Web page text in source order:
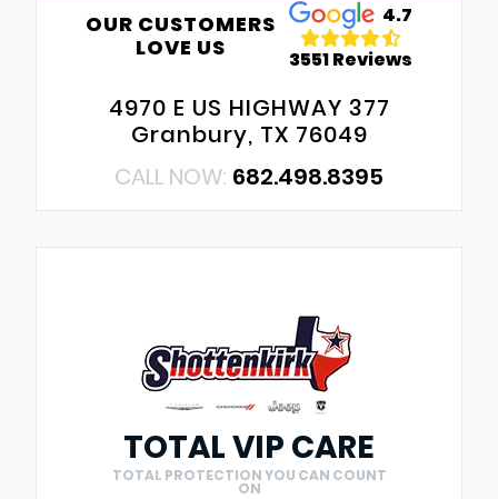
OUR CUSTOMERS
LOVE US
4.7
3551 Reviews
4970 E US HIGHWAY 377
Granbury, TX 76049
CALL NOW: 682.498.8395
TOTAL VIP CARE
TOTAL PROTECTION YOU CAN COUNT
ON